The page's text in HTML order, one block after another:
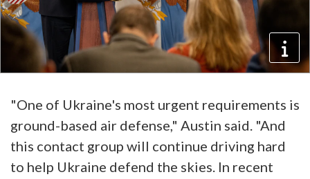
"One of Ukraine's most urgent requirements is
ground-based air defense," Austin said. "And
this contact group will continue driving hard
to help Ukraine defend the skies. In recent